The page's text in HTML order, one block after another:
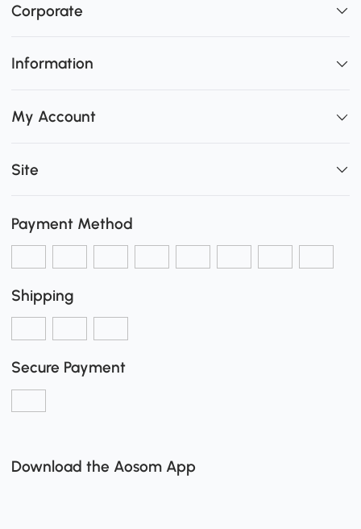
Corporate
Information
My Account
Site
Payment Method
Shipping
Secure Payment
Download the Aosom App